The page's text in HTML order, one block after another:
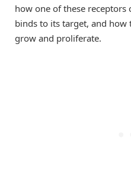
how one of these receptors
binds to its target, and how
grow and proliferate.